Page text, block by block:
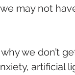
may not
we don’t